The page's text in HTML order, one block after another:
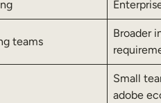
teams
Broader
Small
adobe